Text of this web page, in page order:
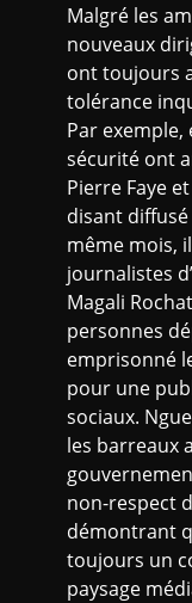
Malgré les
nouveaux
ont toujours
tolérance
Par exemple,
sécurité ont
Pierre Faye
disant
même mois,
journalistes
Magali
personnes
emprisonné
pour une
sociaux.
les barreaux
non-respect
démontrant
toujours un
paysage